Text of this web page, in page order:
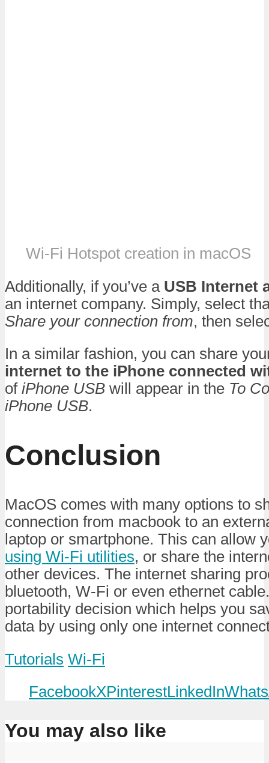
Wi-Fi Hotspot creation in macOS
Additionally, if you’ve a USB Internet
an internet company. Simply, select
Share your connection from, then
In a similar fashion, you can share
internet to the iPhone connected
of iPhone USB will appear in the To
iPhone USB.
Conclusion
MacOS comes with many options to
connection from macbook to an
laptop or smartphone. This can allow
using Wi-Fi utilities, or share the
other devices. The internet sharing
bluetooth, W-Fi or even ethernet
portability decision which helps you
data by using only one internet
Tutorials Wi-Fi
FacebookXPinterestLinkedIn
You may also like